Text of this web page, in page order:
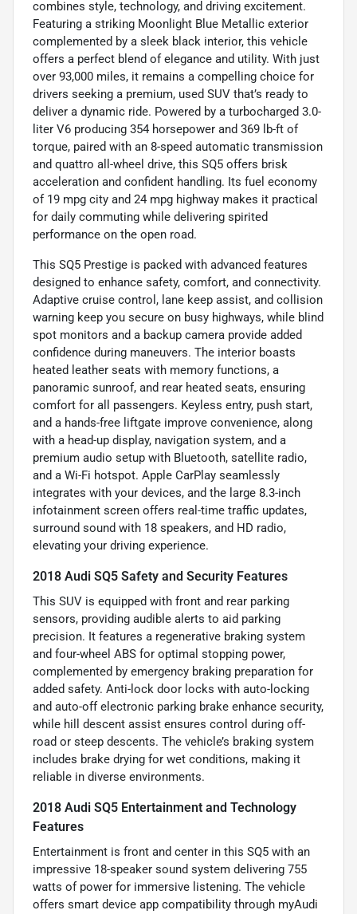
combines style, technology, and driving excitement.
Featuring a striking Moonlight Blue Metallic exterior
complemented by a sleek black interior, this vehicle
offers a perfect blend of elegance and utility. With just
over 93,000 miles, it remains a compelling choice for
drivers seeking a premium, used SUV that’s ready to
deliver a dynamic ride. Powered by a turbocharged 3.0-
liter V6 producing 354 horsepower and 369 lb-ft of
torque, paired with an 8-speed automatic transmission
and quattro all-wheel drive, this SQ5 offers brisk
acceleration and confident handling. Its fuel economy
of 19 mpg city and 24 mpg highway makes it practical
for daily commuting while delivering spirited
performance on the open road.
This SQ5 Prestige is packed with advanced features
designed to enhance safety, comfort, and connectivity.
Adaptive cruise control, lane keep assist, and collision
warning keep you secure on busy highways, while blind
spot monitors and a backup camera provide added
confidence during maneuvers. The interior boasts
heated leather seats with memory functions, a
panoramic sunroof, and rear heated seats, ensuring
comfort for all passengers. Keyless entry, push start,
and a hands-free liftgate improve convenience, along
with a head-up display, navigation system, and a
premium audio setup with Bluetooth, satellite radio,
and a Wi-Fi hotspot. Apple CarPlay seamlessly
integrates with your devices, and the large 8.3-inch
infotainment screen offers real-time traffic updates,
surround sound with 18 speakers, and HD radio,
elevating your driving experience.
2018 Audi SQ5 Safety and Security Features
This SUV is equipped with front and rear parking
sensors, providing audible alerts to aid parking
precision. It features a regenerative braking system
and four-wheel ABS for optimal stopping power,
complemented by emergency braking preparation for
added safety. Anti-lock door locks with auto-locking
and auto-off electronic parking brake enhance security,
while hill descent assist ensures control during off-
road or steep descents. The vehicle’s braking system
includes brake drying for wet conditions, making it
reliable in diverse environments.
2018 Audi SQ5 Entertainment and Technology
Features
Entertainment is front and center in this SQ5 with an
impressive 18-speaker sound system delivering 755
watts of power for immersive listening. The vehicle
offers smart device app compatibility through myAudi